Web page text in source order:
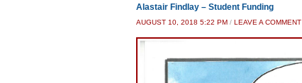
Alastair Findlay – Student Funding
AUGUST 10, 2018 5:22 PM / LEAVE A COMMENT